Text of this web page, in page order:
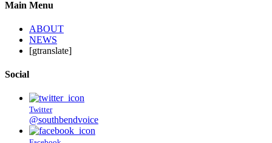
Main Menu
ABOUT
NEWS
[gtranslate]
Social
Twitter
@southbendvoice